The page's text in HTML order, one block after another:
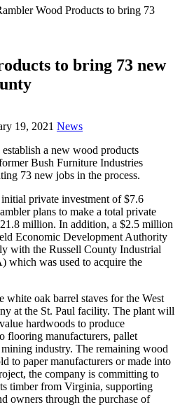
Wood Products to bring 73
to bring 73 new
19, 2021 News
a new wood products
Bush Furniture Industries
73 new jobs in the process.
private investment of $7.6
plans to make a total private
million. In addition, a $2.5 million
Economic Development Authority
with the Russell County Industrial
was used to acquire the
white oak barrel staves for the West
at the St. Paul facility. The plant will
hardwoods to produce
flooring manufacturers, pallet
industry. The remaining wood
to paper manufacturers or made into
the company is committing to
timber from Virginia, supporting
owners through the purchase of